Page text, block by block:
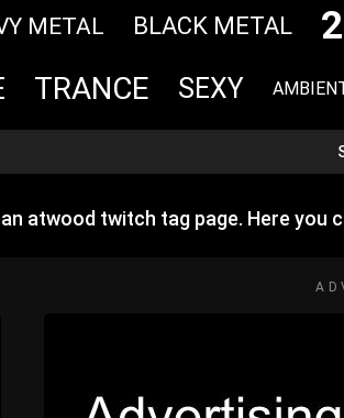
METAL BLACK METAL
TRANCE SEXY
atwood twitch tag page. Here you